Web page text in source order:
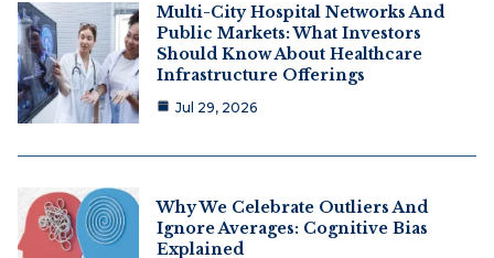
Multi-City Hospital Networks And
Public Markets: What Investors
Should Know About Healthcare
Infrastructure Offerings
Jul 29, 2026
Why We Celebrate Outliers And
Ignore Averages: Cognitive Bias
Explained